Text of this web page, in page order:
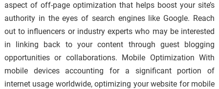
aspect of off-page optimization that helps boost your site’s
authority in the eyes of search engines like Google. Reach
out to influencers or industry experts who may be interested
in linking back to your content through guest blogging
opportunities or collaborations. Mobile Optimization With
mobile devices accounting for a significant portion of
internet usage worldwide, optimizing your website for mobile